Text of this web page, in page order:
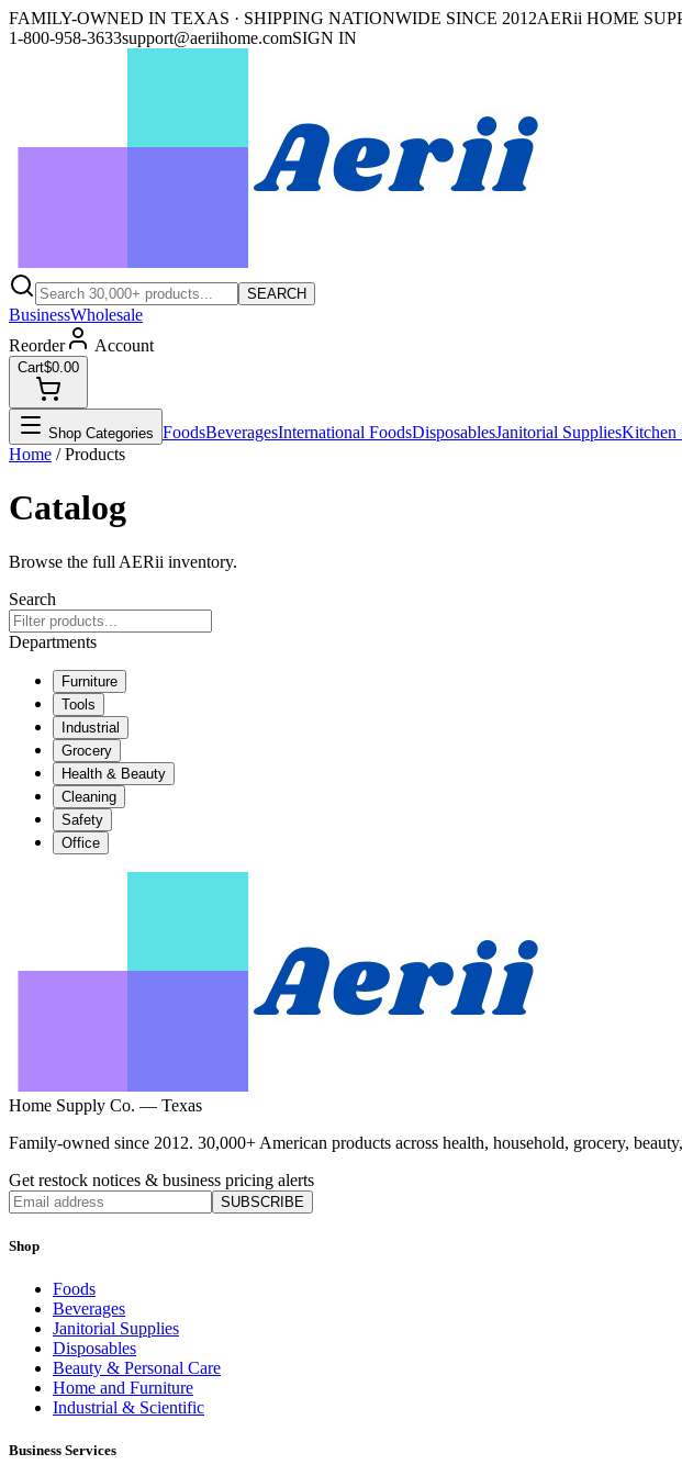
FAMILY-OWNED IN TEXAS · SHIPPING NATIONWIDE SINCE 2012AERii HOME
1-800-958-3633support@aeriihome.comSIGN IN
SEARCH
BusinessWholesale
Reorder
Account
Cart$0.00
Shop Categories FoodsBeveragesInternational FoodsDisposablesJanitorial SuppliesKitchen
Home / Products
Catalog
Browse the full AERii inventory.
Search
Departments
Furniture
Tools
Industrial
Grocery
Health & Beauty
Cleaning
Safety
Office
Home Supply Co. — Texas
Family-owned since 2012. 30,000+ American products across health, household, grocery,
Get restock notices & business pricing alerts
SUBSCRIBE
Shop
Foods
Beverages
Janitorial Supplies
Disposables
Beauty & Personal Care
Home and Furniture
Industrial & Scientific
Business Services